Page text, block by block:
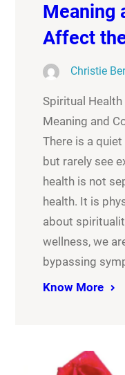
Meaning
Affect
Christie
Spiritual
Meaning and
There is a
but rarely see
health is not
health. It is
about
wellness, we
bypassing
Know More